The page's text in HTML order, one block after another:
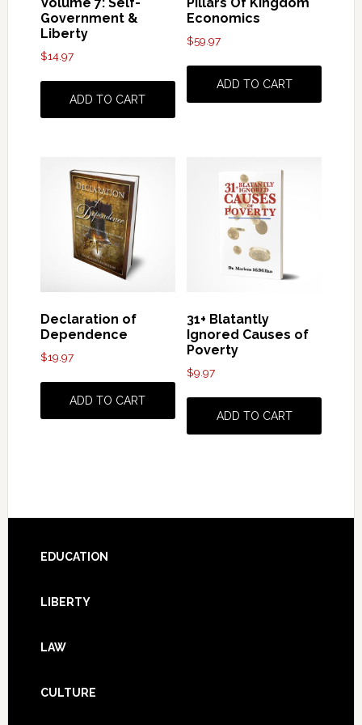
Government &
Liberty
$14.97
ADD TO CART
Economics
$59.97
ADD TO CART
Declaration of
Dependence
$19.97
ADD TO CART
31+ Blatantly
Ignored Causes of
Poverty
$9.97
ADD TO CART
Footer
EDUCATION
LIBERTY
LAW
CULTURE